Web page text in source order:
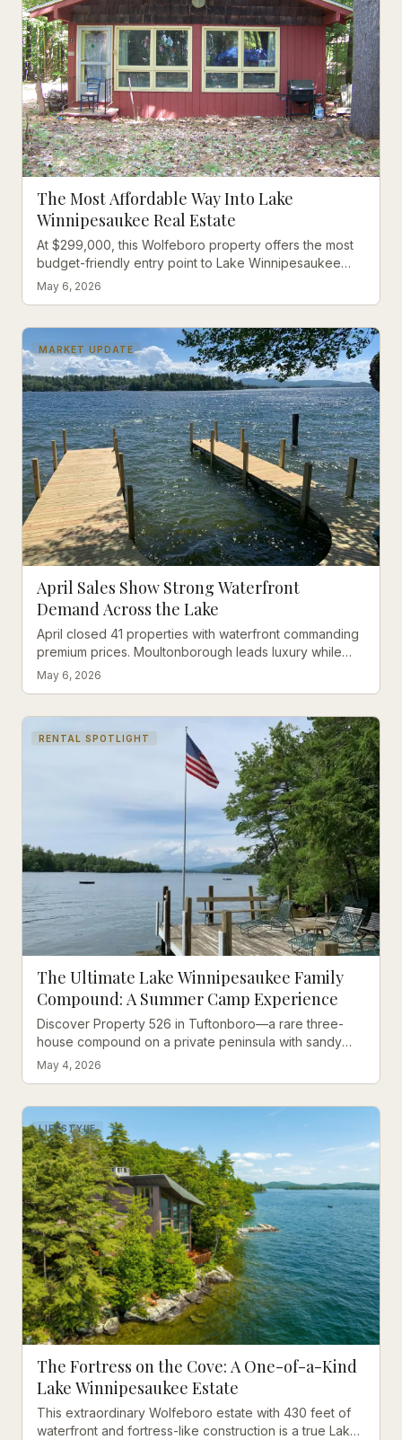
The Most Affordable Way Into Lake
Winnipesaukee Real Estate
At $299,000, this Wolfeboro property offers the most
budget-friendly entry point to Lake Winnipesaukee
living, with boat launch access just steps away.
May 6, 2026
MARKET UPDATE
April Sales Show Strong Waterfront
Demand Across the Lake
April closed 41 properties with waterfront commanding
premium prices. Moultonborough leads luxury while
Laconia offers affordability.
May 6, 2026
RENTAL SPOTLIGHT
The Ultimate Lake Winnipesaukee Family
Compound: A Summer Camp Experience
Discover Property 526 in Tuftonboro—a rare three-
house compound on a private peninsula with sandy
beach, deep-water dock, and room for 18 guests.
May 4, 2026
LIFESTYLE
The Fortress on the Cove: A One-of-a-Kind
Lake Winnipesaukee Estate
This extraordinary Wolfeboro estate with 430 feet of
waterfront and fortress-like construction is a true Lake